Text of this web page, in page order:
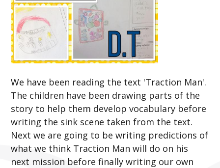
We have been reading the text 'Traction Man'.
The children have been drawing parts of the
story to help them develop vocabulary before
writing the sink scene taken from the text.
Next we are going to be writing predictions of
what we think Traction Man will do on his
next mission before finally writing our own